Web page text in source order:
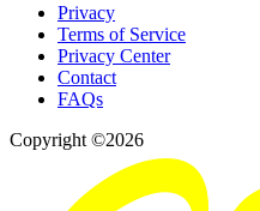
Privacy
Terms of Service
Privacy Center
Contact
FAQs
Copyright ©2026